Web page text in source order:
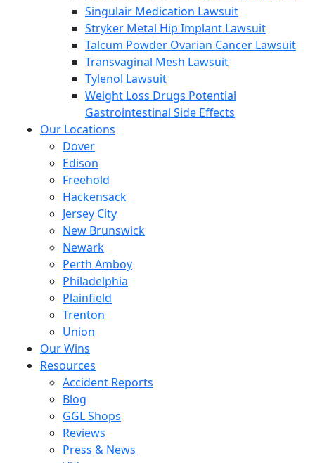
Singulair Medication Lawsuit
Stryker Metal Hip Implant Lawsuit
Talcum Powder Ovarian Cancer Lawsuit
Transvaginal Mesh Lawsuit
Tylenol Lawsuit
Weight Loss Drugs Potential
Gastrointestinal Side Effects
Our Locations
Dover
Edison
Freehold
Hackensack
Jersey City
New Brunswick
Newark
Perth Amboy
Philadelphia
Plainfield
Trenton
Union
Our Wins
Resources
Accident Reports
Blog
GGL Shops
Reviews
Press & News